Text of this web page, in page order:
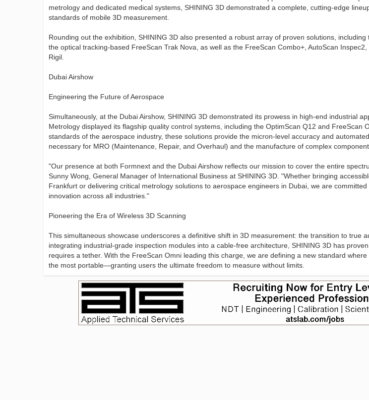
metrology and dedicated medical systems, SHINING 3D demonstrated a complete, cutting-edge
standards of mobile 3D measurement.
Rounding out the exhibition, SHINING 3D also presented a robust array of proven solutions, including
the optical tracking-based FreeScan Trak Nova, as well as the FreeScan Combo+, AutoScan
Rigil.
Dubai Airshow
Engineering the Future of Aerospace
Simultaneously, at the Dubai Airshow, SHINING 3D demonstrated its prowess in high-end industrial
Metrology displayed its flagship quality control systems, including the OptimScan Q12 and FreeScan
standards of the aerospace industry, these solutions provide the micron-level accuracy and
necessary for MRO (Maintenance, Repair, and Overhaul) and the manufacture of complex
"Our presence at both Formnext and the Dubai Airshow reflects our mission to cover the entire
Sunny Wong, General Manager of International Business at SHINING 3D. "Whether bringing
Frankfurt or delivering critical metrology solutions to aerospace engineers in Dubai, we are
innovation across all industries."
Pioneering the Era of Wireless 3D Scanning
This simultaneous showcase underscores a definitive shift in 3D measurement: the transition to true
integrating industrial-grade inspection modules into a cable-free architecture, SHINING 3D has
requires a tether. With the FreeScan Omni leading this charge, we are defining a new standard
the most portable—granting users the ultimate freedom to measure without limits.